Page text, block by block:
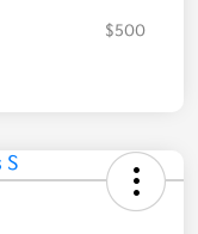
$500